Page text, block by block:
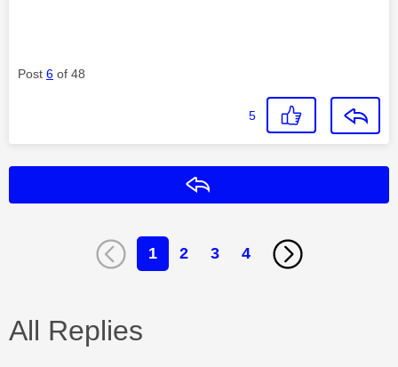
Post 6 of 48
5
1 2 3 4
All Replies